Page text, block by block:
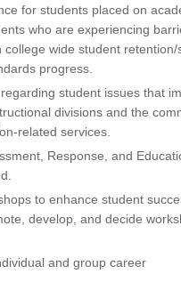
for students placed on
who are experiencing
wide student retention/
progress.
student issues that
divisions and the
related services.
Response, and
to enhance student
develop, and decide
and group career